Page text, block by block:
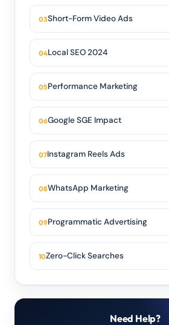
Short-Form Video Ads
Local SEO 2024
Performance Marketing
Google SGE Impact
Instagram Reels Ads
WhatsApp Marketing
Programmatic Advertising
Zero-Click Searches
Need Help?